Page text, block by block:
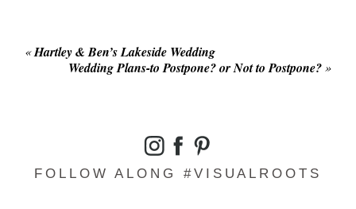
«Hartley & Ben’s Lakeside Wedding
Wedding Plans-to Postpone? or Not to Postpone? »
FOLLOW ALONG #VISUALROOTS